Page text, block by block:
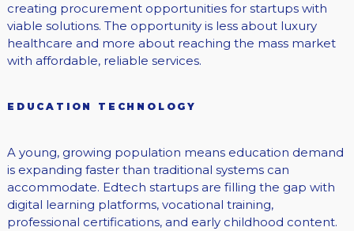
creating procurement opportunities for startups with
viable solutions. The opportunity is less about luxury
healthcare and more about reaching the mass market
with affordable, reliable services.
EDUCATION TECHNOLOGY
A young, growing population means education demand
is expanding faster than traditional systems can
accommodate. Edtech startups are filling the gap with
digital learning platforms, vocational training,
professional certifications, and early childhood content.